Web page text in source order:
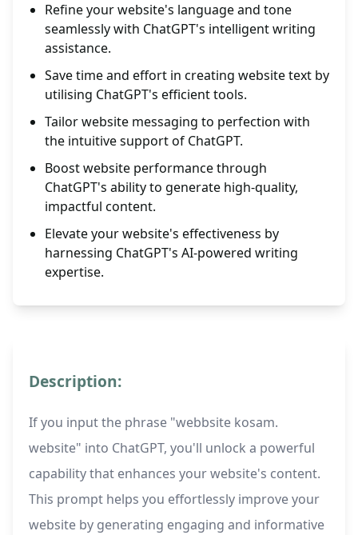
Refine your website's language and tone
seamlessly with ChatGPT's intelligent writing
assistance.
Save time and effort in creating website text by
utilising ChatGPT's efficient tools.
Tailor website messaging to perfection with
the intuitive support of ChatGPT.
Boost website performance through
ChatGPT's ability to generate high-quality,
impactful content.
Elevate your website's effectiveness by
harnessing ChatGPT's AI-powered writing
expertise.
Description:
If you input the phrase "webbsite kosam.
website" into ChatGPT, you'll unlock a powerful
capability that enhances your website's content.
This prompt helps you effortlessly improve your
website by generating engaging and informative